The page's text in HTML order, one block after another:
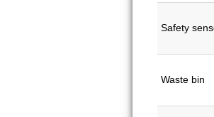
Safety
Waste bin